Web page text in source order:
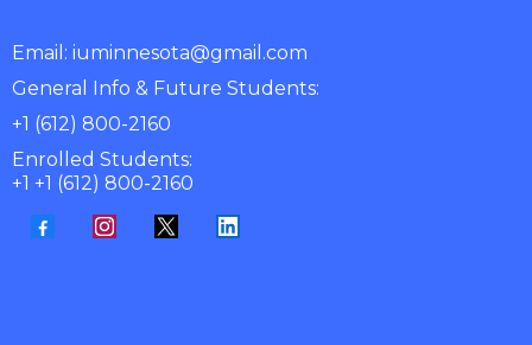
Email: iuminnesota@gmail.com
General Info & Future Students:
+1 (612) 800-2160
Enrolled Students:
+1 +1 (612) 800-2160